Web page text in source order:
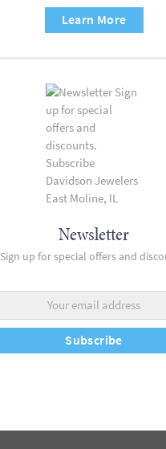
Learn More
Newsletter
Sign up for special offers and
Subscribe